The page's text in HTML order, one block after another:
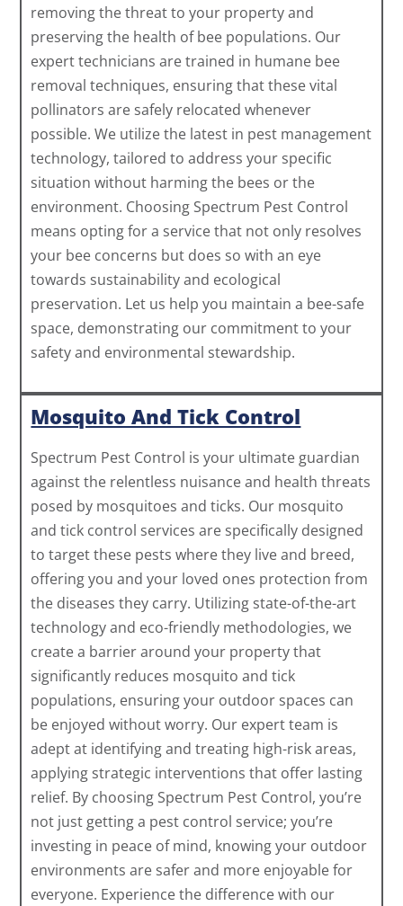
removing the threat to your property and
preserving the health of bee populations. Our
expert technicians are trained in humane bee
removal techniques, ensuring that these vital
pollinators are safely relocated whenever
possible. We utilize the latest in pest management
technology, tailored to address your specific
situation without harming the bees or the
environment. Choosing Spectrum Pest Control
means opting for a service that not only resolves
your bee concerns but does so with an eye
towards sustainability and ecological
preservation. Let us help you maintain a bee-safe
space, demonstrating our commitment to your
safety and environmental stewardship.
Mosquito And Tick Control
Spectrum Pest Control is your ultimate guardian
against the relentless nuisance and health threats
posed by mosquitoes and ticks. Our mosquito
and tick control services are specifically designed
to target these pests where they live and breed,
offering you and your loved ones protection from
the diseases they carry. Utilizing state-of-the-art
technology and eco-friendly methodologies, we
create a barrier around your property that
significantly reduces mosquito and tick
populations, ensuring your outdoor spaces can
be enjoyed without worry. Our expert team is
adept at identifying and treating high-risk areas,
applying strategic interventions that offer lasting
relief. By choosing Spectrum Pest Control, you’re
not just getting a pest control service; you’re
investing in peace of mind, knowing your outdoor
environments are safer and more enjoyable for
everyone. Experience the difference with our